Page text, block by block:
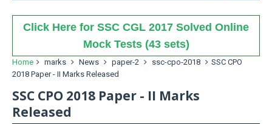
Click Here for SSC CGL 2017 Solved Online
Mock Tests (43 sets)
Home marks News paper-2 ssc-cpo-2018
SSC CPO
2018 Paper - II Marks Released
SSC CPO 2018 Paper - II Marks
Released